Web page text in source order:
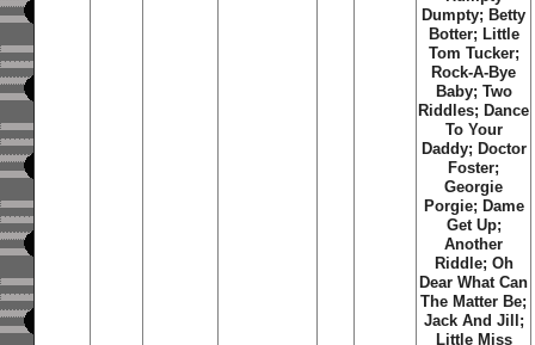
Dumpty; Betty
Botter; Little
Tom Tucker;
Rock-A-Bye
Baby; Two
Riddles; Dance
To Your
Daddy; Doctor
Foster;
Georgie
Porgie; Dame
Get Up;
Another
Riddle; Oh
Dear What Can
The Matter Be;
Jack And Jill;
Little Miss